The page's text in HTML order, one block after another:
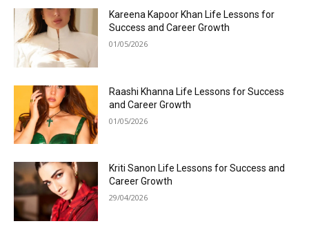
Kareena Kapoor Khan Life Lessons for
Success and Career Growth
01/05/2026
Raashi Khanna Life Lessons for Success
and Career Growth
01/05/2026
Kriti Sanon Life Lessons for Success and
Career Growth
29/04/2026